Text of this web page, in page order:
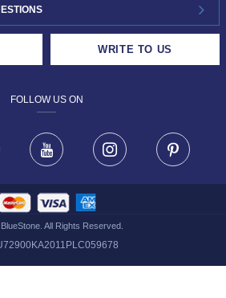
WRITE TO US
FOLLOW US ON
Youtube Instagram
All Rights Reserved.